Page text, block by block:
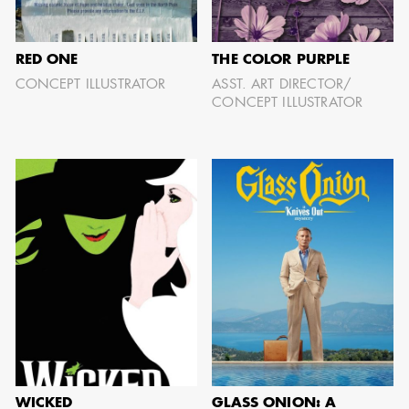
AARON LAM
COMMERCIALS
RED ONE
CONCEPT ILLUSTRATOR
THE COLOR PURPLE
ASST. ART DIRECTOR/
CONCEPT ILLUSTRATOR
WICKED
GLASS ONION: A